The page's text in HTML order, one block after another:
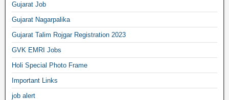
Gujarat Job
Gujarat Nagarpalika
Gujarat Talim Rojgar Registration 2023
GVK EMRI Jobs
Holi Special Photo Frame
Important Links
job alert